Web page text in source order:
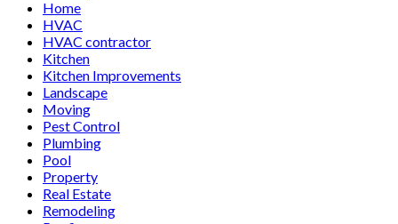
Home
HVAC
HVAC contractor
Kitchen
Kitchen Improvements
Landscape
Moving
Pest Control
Plumbing
Pool
Property
Real Estate
Remodeling